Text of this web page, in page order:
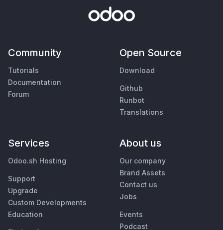
Community
Tutorials
Documentation
Forum
Open Source
Download
Github
Runbot
Translations
Services
Odoo.sh Hosting
Support
Upgrade
Custom Developments
Education
About us
Our company
Brand Assets
Contact us
Jobs
Events
Podcast